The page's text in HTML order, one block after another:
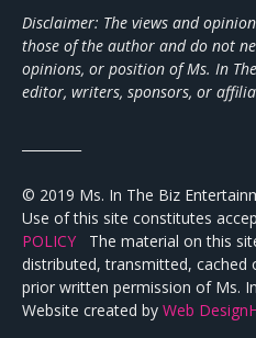
Disclaimer: The views and
those of the author and do not
opinions, or position of Ms. In
editor, writers, sponsors, or
© 2019 Ms. In The Biz
Use of this site constitutes
POLICY The material on this
distributed, transmitted, cached
prior written permission of Ms.
Website created by Web